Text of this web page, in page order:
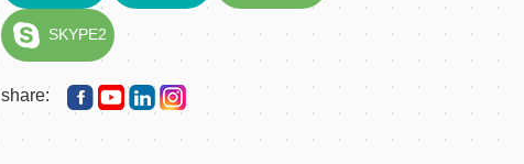
SKYPE2
share: